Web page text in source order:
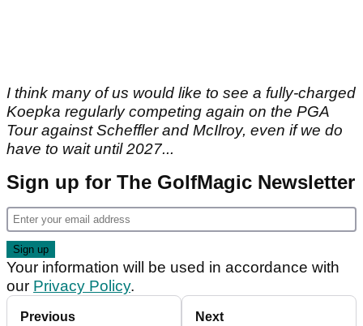
I think many of us would like to see a fully-charged
Koepka regularly competing again on the PGA
Tour against Scheffler and McIlroy, even if we do
have to wait until 2027...
Sign up for The GolfMagic Newsletter
Your information will be used in accordance with
our Privacy Policy.
Previous Next